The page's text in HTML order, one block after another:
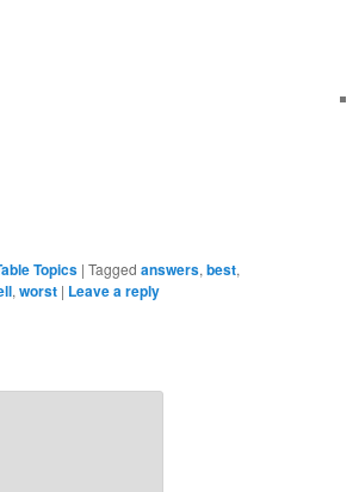
Topics |Tagged answers,best,
,worst | Leave a reply